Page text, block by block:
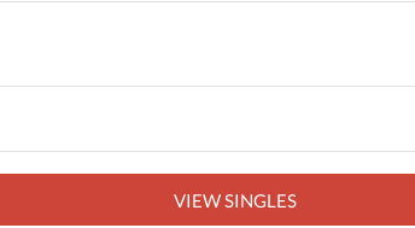
VIEW SINGLES